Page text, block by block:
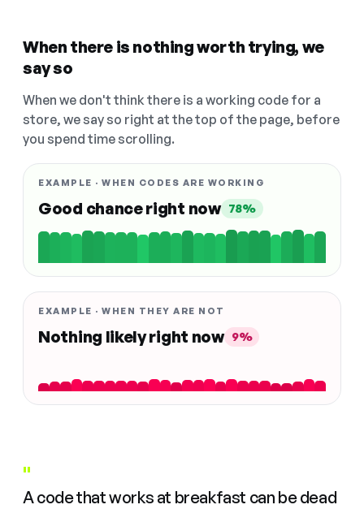
When there is nothing worth trying, we
say so
When we don't think there is a working code for a
store, we say so right at the top of the page, before
you spend time scrolling.
EXAMPLE · WHEN CODES ARE WORKING
Good chance right now 78%
EXAMPLE · WHEN THEY ARE NOT
Nothing likely right now 9%
"
A code that works at breakfast can be dead